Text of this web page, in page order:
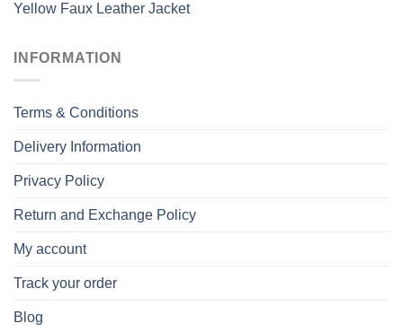
Yellow Faux Leather Jacket
INFORMATION
Terms & Conditions
Delivery Information
Privacy Policy
Return and Exchange Policy
My account
Track your order
Blog